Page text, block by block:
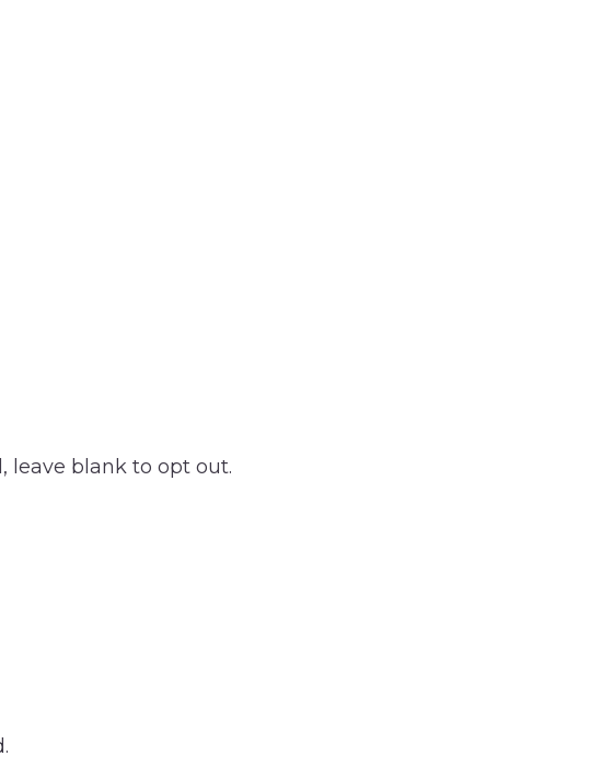
leave blank to opt out.